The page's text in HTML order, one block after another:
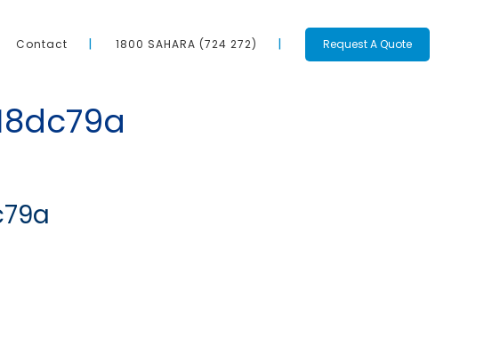
Contact 1800 SAHARA (724 272) Request A Quote